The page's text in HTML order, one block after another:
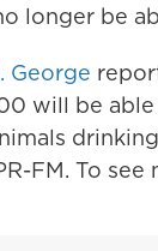
longer be
George
will be
FM. To see